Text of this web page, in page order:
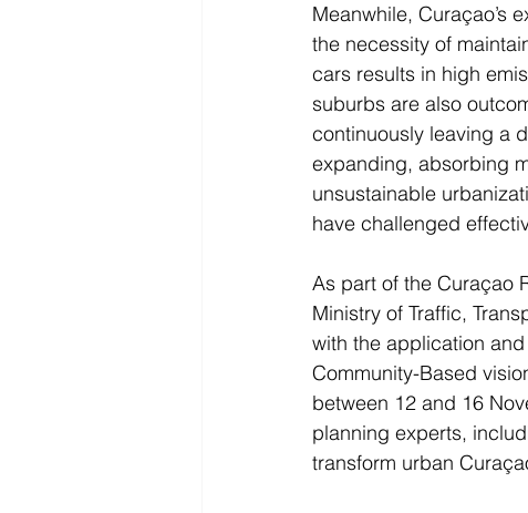
Meanwhile, Curaçao’s
the necessity of
cars results in high
suburbs are also
continuously leaving a
expanding, absorbing
unsustainable
have challenged
As part of the Curaçao
Ministry of Traffic,
with the application
Community-Based
between 12 and 16
planning experts,
transform urban